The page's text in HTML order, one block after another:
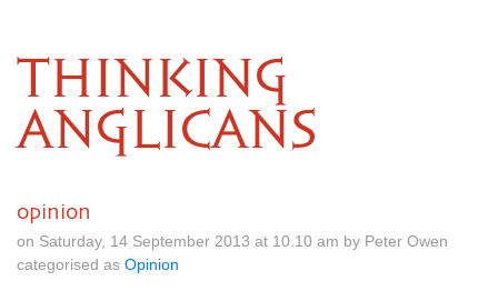
THINKING
ANGLICANS
opinion
on Saturday, 14 September 2013 at 10.10 am by Peter Owen
categorised as Opinion